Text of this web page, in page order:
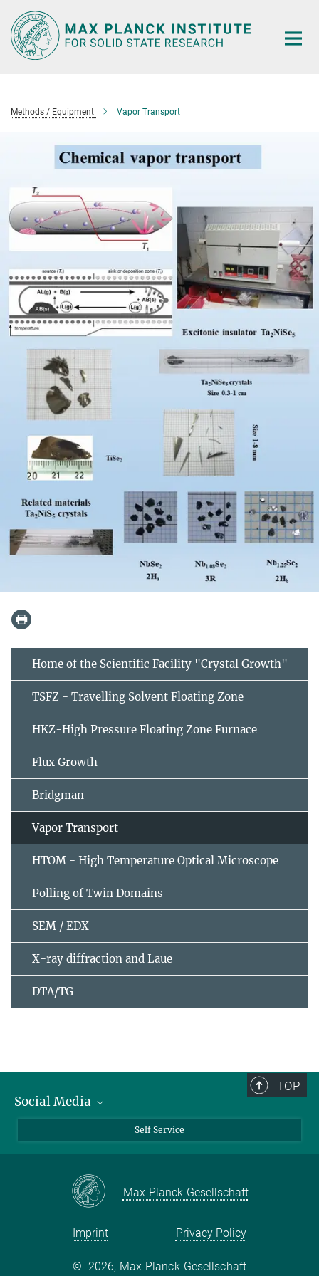
Main-
Content
Methods / Equipment Vapor Transport
Home of the Scientific Facility "Crystal Growth"
TSFZ - Travelling Solvent Floating Zone
HKZ-High Pressure Floating Zone Furnace
Flux Growth
Bridgman
Vapor Transport
HTOM - High Temperature Optical Microscope
Polling of Twin Domains
SEM / EDX
X-ray diffraction and Laue
DTA/TG
TOP
Social Media
Facebook
Self Service
Max-Planck-Gesellschaft
Imprint Privacy Policy
© 2026, Max-Planck-Gesellschaft